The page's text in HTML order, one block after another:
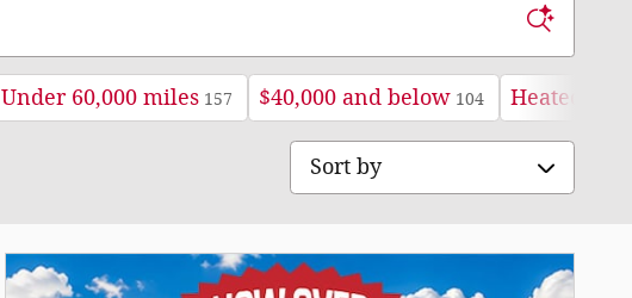
Under 60,000 miles 157 $40,000 and below 104 Heated
Sort by